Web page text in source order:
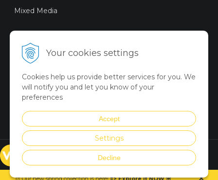
Your cookies settings
Cookies help us provide better services for you. We
will notify you and let you know of your
preferences
Accept
Settings
Decline
Mixed Media
Digital Art
Limited Art Merch
Collection
Summer Collection
© VICTORYART 2018
Created viaUNIobchod
WEBYGROUP
🎨 Our new spring collection ishere!=> Explore it NOW🌸